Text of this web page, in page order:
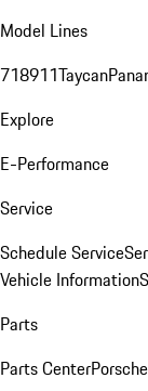
Model Lines
718911Taycan
Explore
E-Performance
Service
Schedule Service
Vehicle Information
Parts
Parts Center